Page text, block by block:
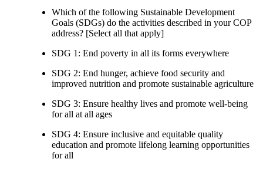
Which of the following Sustainable Development
Goals (SDGs) do the activities described in your COP
address? [Select all that apply]
SDG 1: End poverty in all its forms everywhere
SDG 2: End hunger, achieve food security and
improved nutrition and promote sustainable agriculture
SDG 3: Ensure healthy lives and promote well-being
for all at all ages
SDG 4: Ensure inclusive and equitable quality
education and promote lifelong learning opportunities
for all